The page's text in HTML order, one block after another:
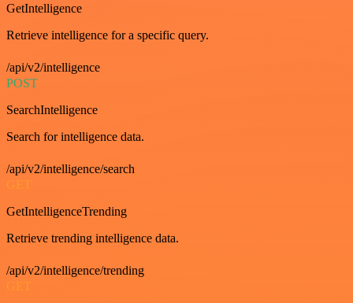
GetIntelligence
Retrieve intelligence for a specific query.
/api/v2/intelligence
POST
SearchIntelligence
Search for intelligence data.
/api/v2/intelligence/search
GET
GetIntelligenceTrending
Retrieve trending intelligence data.
/api/v2/intelligence/trending
GET